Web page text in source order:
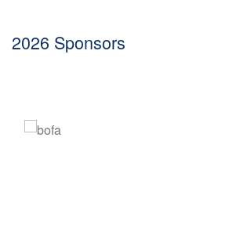
2026 Sponsors